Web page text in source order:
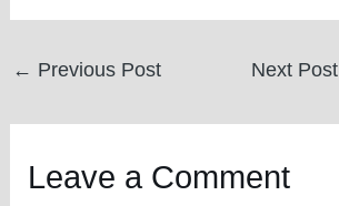
Post
← Previous Post Next Post
Leave a Comment